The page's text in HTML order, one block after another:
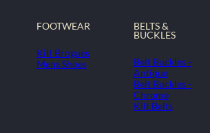
FOOTWEAR
Kilt Brogues
Mens Shoes
BELTS &
BUCKLES
Belt Buckles -
Antique
Belt Buckles -
Chrome
Kilt Belts